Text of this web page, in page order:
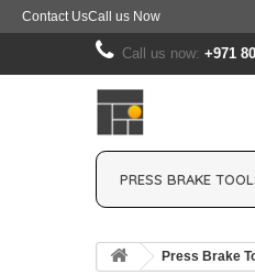
Contact UsCall us Now
Call us now: +971
PRESS BRAKE
Press Brake